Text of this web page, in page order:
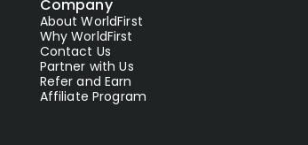
Company
About WorldFirst
Why WorldFirst
Contact Us
Partner with Us
Refer and Earn
Affiliate Program